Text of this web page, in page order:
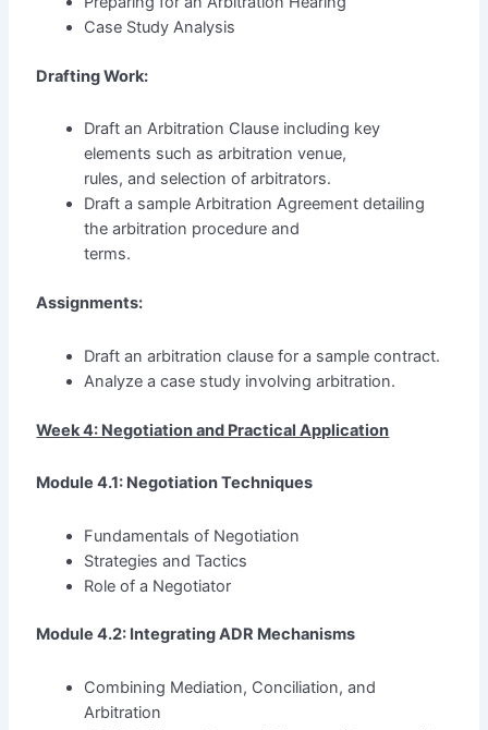
Case Study Analysis
Drafting Work:
Draft an Arbitration Clause including key
elements such as arbitration venue,
rules, and selection of arbitrators.
Draft a sample Arbitration Agreement detailing
the arbitration procedure and
terms.
Assignments:
Draft an arbitration clause for a sample contract.
Analyze a case study involving arbitration.
Week 4: Negotiation and Practical Application
Module 4.1: Negotiation Techniques
Fundamentals of Negotiation
Strategies and Tactics
Role of a Negotiator
Module 4.2: Integrating ADR Mechanisms
Combining Mediation, Conciliation, and
Arbitration